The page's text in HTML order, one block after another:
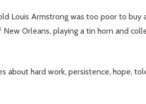
Louis Armstrong was too poor to buy
Orleans, playing a tin horn and
about hard work, persistence, hope,